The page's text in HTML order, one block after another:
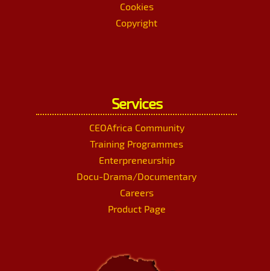
Cookies
Copyright
Services
CEOAfrica Community
Training Programmes
Enterpreneurship
Docu-Drama/Documentary
Careers
Product Page